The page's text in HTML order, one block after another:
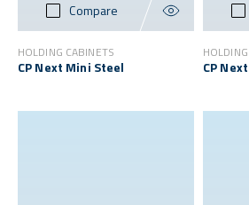
Compare
HOLDING CABINETS
CP Next Mini Steel CP